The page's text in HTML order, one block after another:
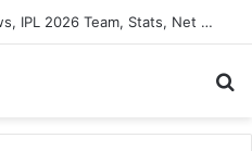
Navdeep Saini: Latest News, IPL 2026 Team, Stats, Net Worth and More